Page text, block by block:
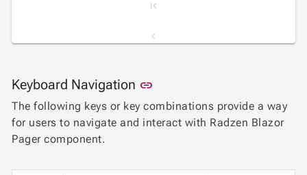
3
Keyboard Navigation link
The following keys or key combinations provide a way
for users to navigate and interact with Radzen Blazor
Pager component.